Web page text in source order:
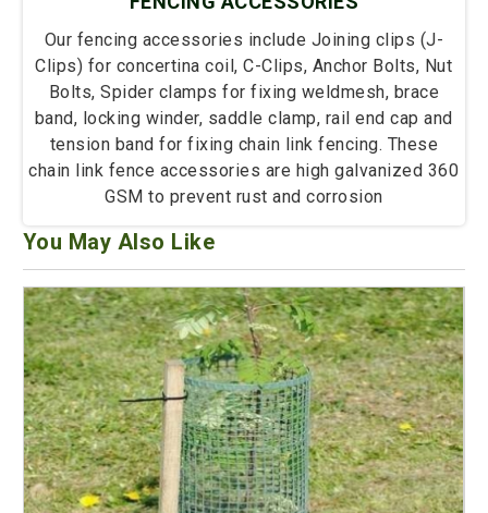
Our fencing accessories include Joining clips (J-
Clips) for concertina coil, C-Clips, Anchor Bolts, Nut
Bolts, Spider clamps for fixing weldmesh, brace
band, locking winder, saddle clamp, rail end cap and
tension band for fixing chain link fencing. These
chain link fence accessories are high galvanized 360
GSM to prevent rust and corrosion
You May Also Like